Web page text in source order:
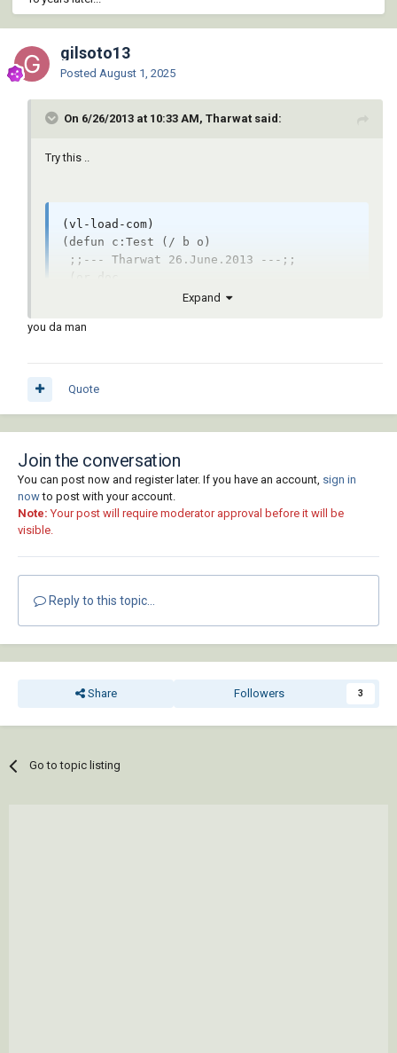
gilsoto13
Posted August 1, 2025
On 6/26/2013 at 10:33 AM, Tharwat said:
Try this ..
(vl-load-com)
(defun c:Test (/ b o)
)
               doc
       (eq :vlax-false (vla-get-isLayout
b))
       (eq :vlax-false (vla-get-isXref
b))
        (if (eq "AcDbHatch" (vla-get-
objectname o))
          (vl-catch-all-apply 'vla-delete
Expand
you da man
Quote
Join the conversation
You can post now and register later. If you have an account, sign in
nowto post with your account.
Note: Your post will require moderator approval before it will be
visible.
Reply to this topic...
Share Followers 3
Go to topic listing